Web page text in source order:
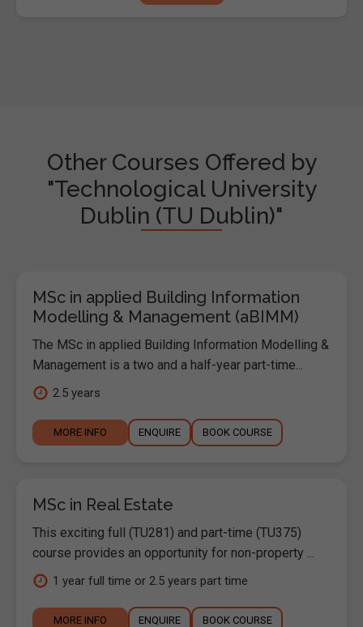
Other Courses Offered by
"Technological University
Dublin (TU Dublin)"
MSc in applied Building Information
Modelling & Management (aBIMM)
The MSc in applied Building Information Modelling &
Management is a two and a half-year part-time...
2.5 years
MORE INFO ENQUIRE BOOK COURSE
MSc in Real Estate
This exciting full (TU281) and part-time (TU375)
course provides an opportunity for non-property ...
1 year full time or 2.5 years part time
MORE INFO ENQUIRE BOOK COURSE